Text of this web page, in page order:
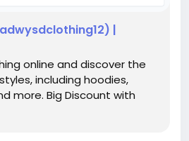
|
online and discover the
including hoodies,
more. Big Discount with